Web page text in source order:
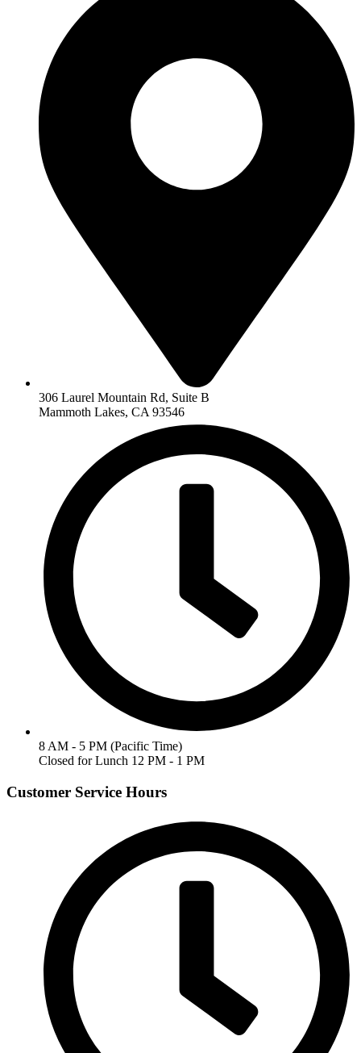
306 Laurel Mountain Rd, Suite B
Mammoth Lakes, CA 93546
8 AM - 5 PM (Pacific Time)
Closed for Lunch 12 PM - 1 PM
Customer Service Hours